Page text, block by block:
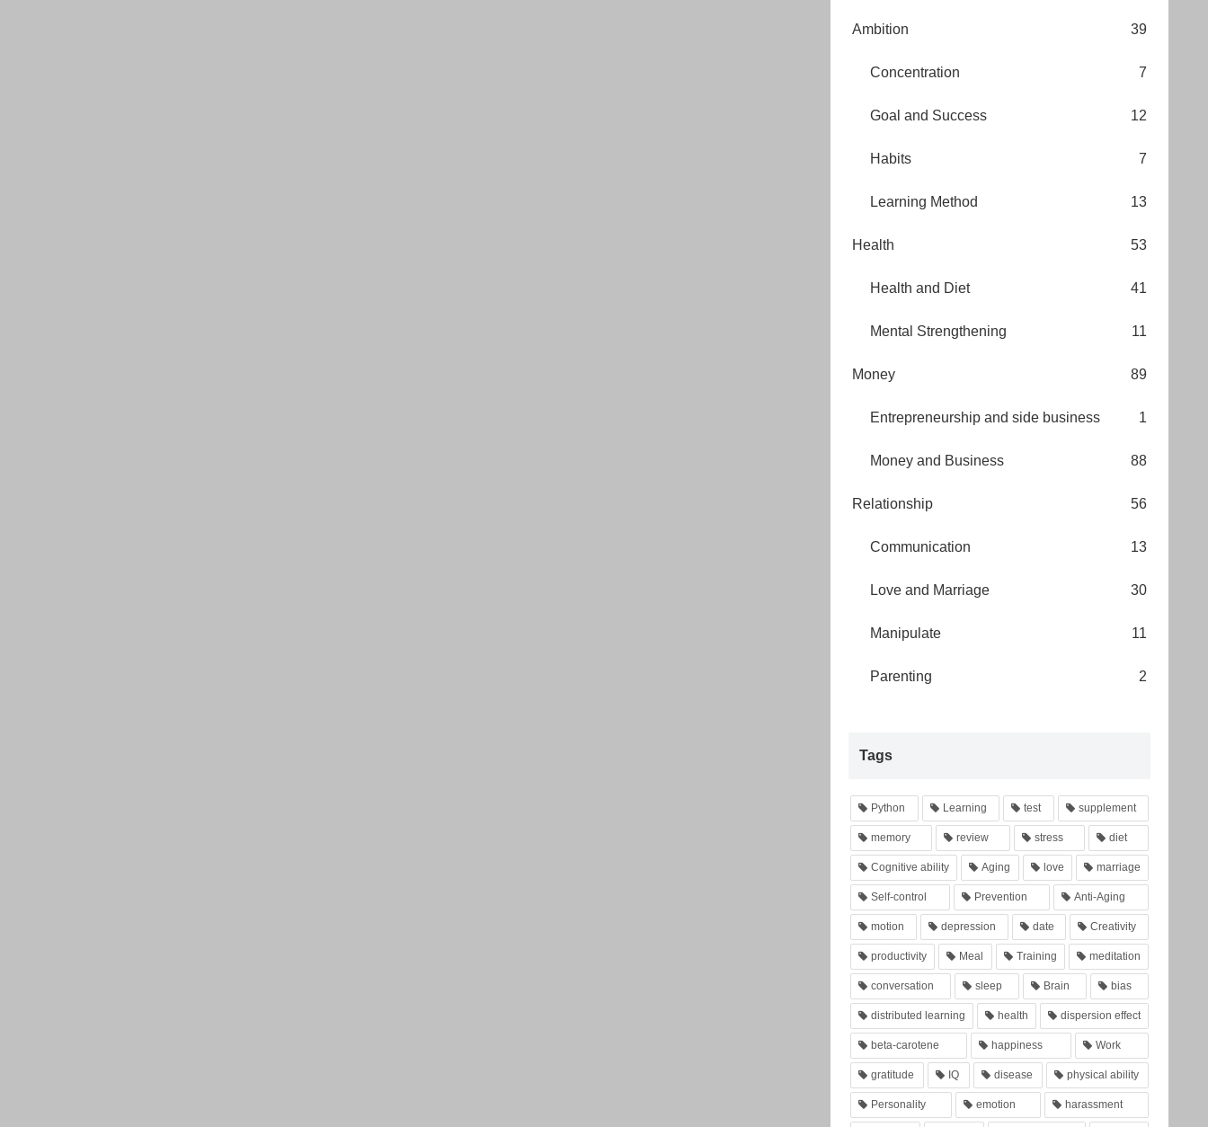
Ambition 39
Concentration 7
Goal and Success 12
Habits 7
Learning Method 13
Health 53
Health and Diet 41
Mental Strengthening 11
Money 89
Entrepreneurship and side business 1
Money and Business 88
Relationship 56
Communication 13
Love and Marriage 30
Manipulate 11
Parenting 2
Tags
Python Learning test supplement
memory review stress diet
Cognitive ability Aging love marriage
Self-control Prevention Anti-Aging
motion depression date Creativity
productivity Meal Training meditation
conversation sleep Brain bias
distributed learning health dispersion effect
beta-carotene happiness Work
gratitude IQ disease physical ability
Personality emotion harassment